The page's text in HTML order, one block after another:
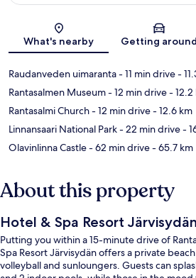
Map
What's nearby Getting around
Raudanveden uimaranta- 11 min drive-
Rantasalmen Museum- 12 min drive- 12.2
Rantasalmi Church- 12 min drive- 12.6 km
Linnansaari National Park- 22 min drive-
Olavinlinna Castle- 62 min drive- 65.7 km
About this property
Hotel & Spa Resort Järvisydän
Putting you within a 15-minute drive of
Spa Resort Järvisydän offers a private
volleyball and sunloungers. Guests can